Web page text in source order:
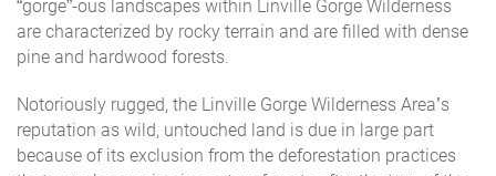
“gorge”-ous landscapes within Linville Gorge Wilderness
are characterized by rocky terrain and are filled with dense
pine and hardwood forests.
Notoriously rugged, the Linville Gorge Wilderness Area’s
reputation as wild, untouched land is due in large part
because of its exclusion from the deforestation practices